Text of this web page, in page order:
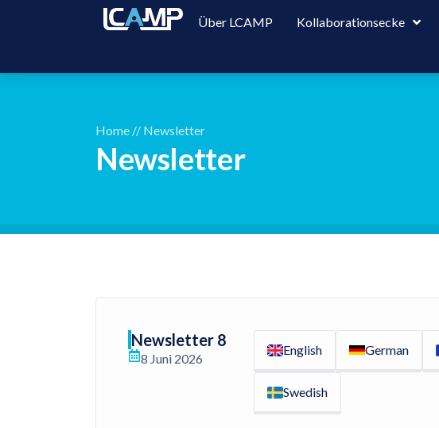
Über LCAMP Kollaborationsecke
Home // Newsletter
Newsletter
Newsletter 8
8 Juni 2026
English German
Swedish